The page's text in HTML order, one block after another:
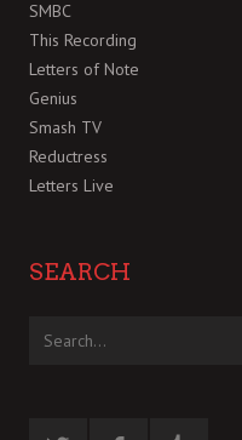
SMBC
This Recording
Letters of Note
Genius
Smash TV
Reductress
Letters Live
SEARCH